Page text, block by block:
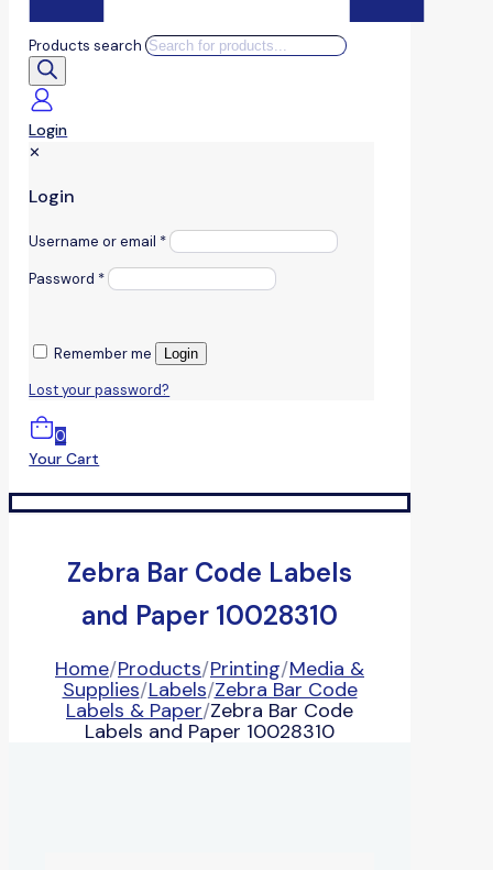
Products search
Login
✕
Login
Username or email *
Password *
Remember me Login
Lost your password?
0
Your Cart
Zebra Bar Code Labels
and Paper 10028310
Home/Products/Printing/Media &
Supplies/Labels/Zebra Bar Code
Labels & Paper/Zebra Bar Code
Labels and Paper 10028310